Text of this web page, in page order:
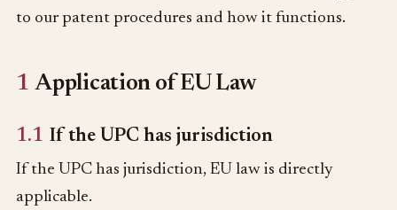
to our patent procedures and how it functions.
1 Application of EU Law
1.1 If the UPC has jurisdiction
If the UPC has jurisdiction, EU law is directly
applicable.